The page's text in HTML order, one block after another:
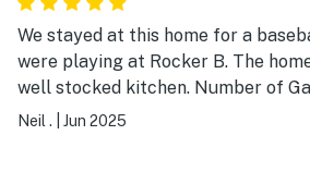
We stayed at this home for a
were playing at Rocker B. The
well stocked kitchen. Number of
to play. Great way to wind down
Neil . Jun 2025